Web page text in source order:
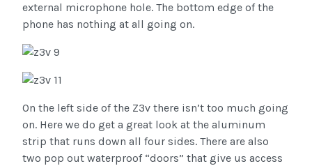
external microphone hole. The bottom edge of the
phone has nothing at all going on.
On the left side of the Z3v there isn’t too much going
on. Here we do get a great look at the aluminum
strip that runs down all four sides. There are also
two pop out waterproof “doors” that give us access